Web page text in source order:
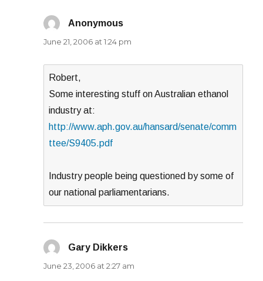
Anonymous
June 21, 2006 at 1:24 pm
Robert,
Some interesting stuff on Australian ethanol
industry at:
http://www.aph.gov.au/hansard/senate/comm
ttee/S9405.pdf
Industry people being questioned by some of
our national parliamentarians.
Gary Dikkers
June 23, 2006 at 2:27 am